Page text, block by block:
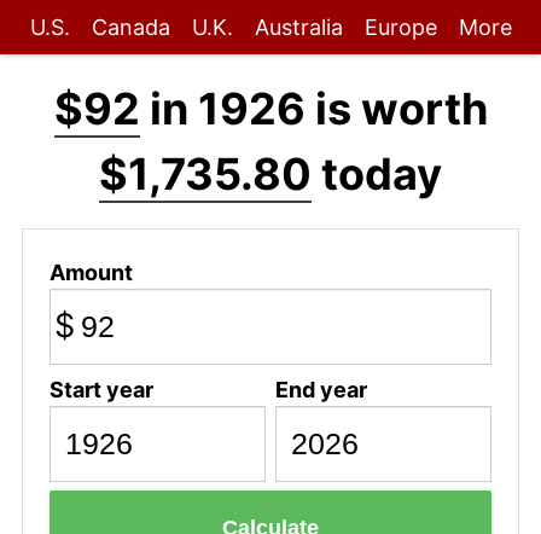
U.S. Canada U.K. Australia Europe More
$92 in 1926 is worth
$1,735.80 today
Amount
$
Start year End year
Calculate